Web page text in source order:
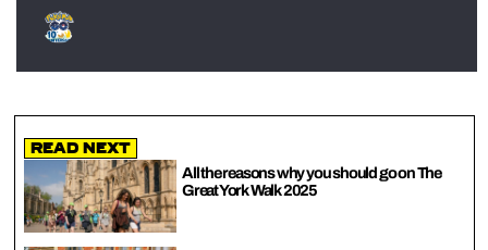
Read Next
All the reasons why you should go on The
Great York Walk 2025